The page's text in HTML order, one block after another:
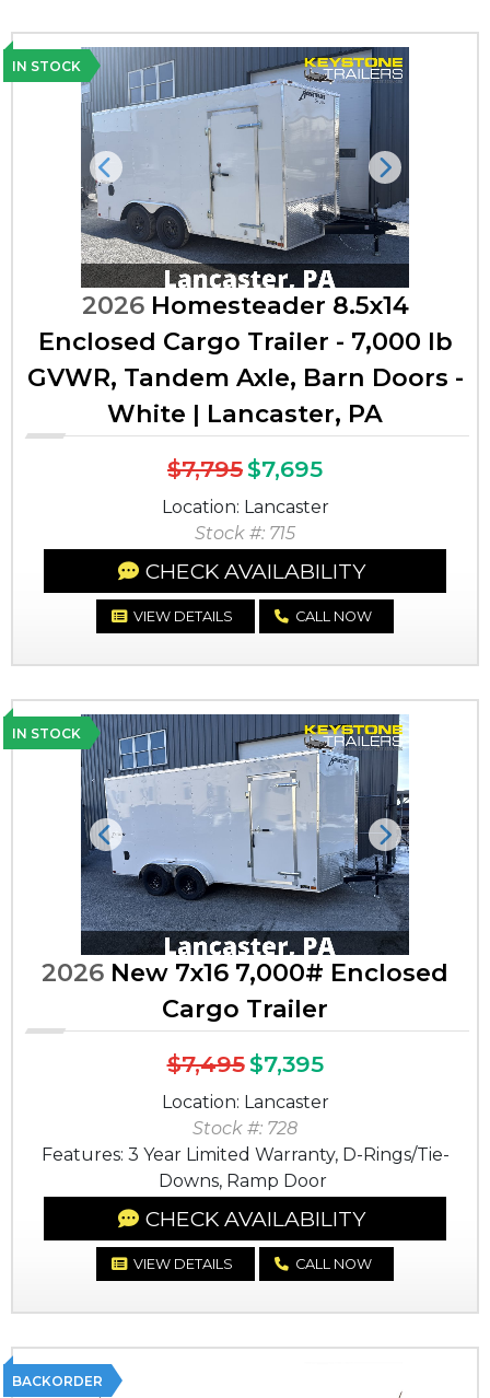
IN STOCK
Previous Next
2026Homesteader 8.5x14
Enclosed Cargo Trailer - 7,000 lb
GVWR, Tandem Axle, Barn Doors -
White | Lancaster, PA
$7,795$7,695
Location: Lancaster
Stock #: 715
CHECK AVAILABILITY
VIEW DETAILS CALL NOW
IN STOCK
Previous Next
2026 New 7x16 7,000# Enclosed
Cargo Trailer
$7,495$7,395
Location: Lancaster
Stock #: 728
Features: 3 Year Limited Warranty, D-Rings/Tie-
Downs, Ramp Door
CHECK AVAILABILITY
VIEW DETAILS CALL NOW
BACKORDER